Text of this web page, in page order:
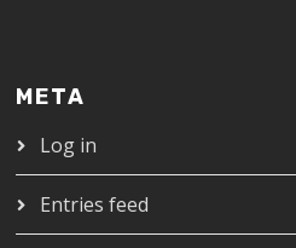
META
Log in
Entries feed